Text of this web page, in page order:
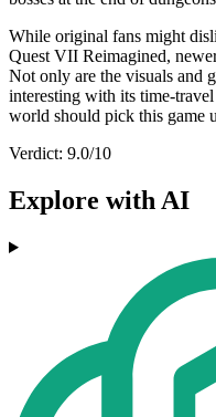
While original fans might
Quest VII Reimagined,
Not only are the visuals and
interesting with its time-
world should pick this game
Verdict: 9.0/10
Explore with AI